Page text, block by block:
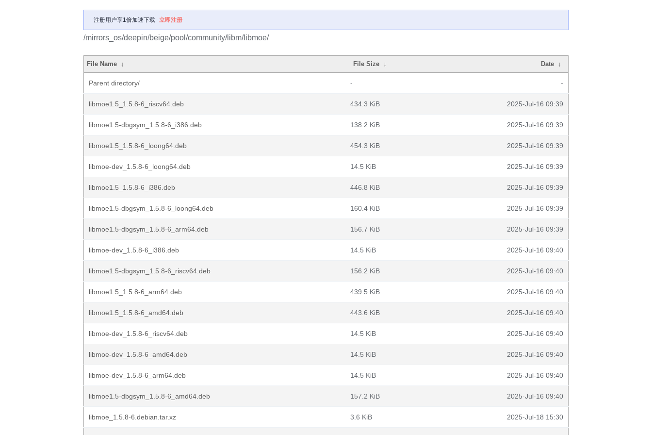
注册用户享1倍加速下载 立即注册
/mirrors_os/deepin/beige/pool/community/libm/libmoe/
File Name ↓ File Size ↓ Date ↓
Parent directory/ - -
libmoe1.5_1.5.8-6_riscv64.deb 434.3 KiB 2025-Jul-16 09:39
libmoe1.5-dbgsym_1.5.8-6_i386.deb 138.2 KiB 2025-Jul-16 09:39
libmoe1.5_1.5.8-6_loong64.deb 454.3 KiB 2025-Jul-16 09:39
libmoe-dev_1.5.8-6_loong64.deb 14.5 KiB 2025-Jul-16 09:39
libmoe1.5_1.5.8-6_i386.deb 446.8 KiB 2025-Jul-16 09:39
libmoe1.5-dbgsym_1.5.8-6_loong64.deb 160.4 KiB 2025-Jul-16 09:39
libmoe1.5-dbgsym_1.5.8-6_arm64.deb 156.7 KiB 2025-Jul-16 09:39
libmoe-dev_1.5.8-6_i386.deb 14.5 KiB 2025-Jul-16 09:40
libmoe1.5-dbgsym_1.5.8-6_riscv64.deb 156.2 KiB 2025-Jul-16 09:40
libmoe1.5_1.5.8-6_arm64.deb 439.5 KiB 2025-Jul-16 09:40
libmoe1.5_1.5.8-6_amd64.deb 443.6 KiB 2025-Jul-16 09:40
libmoe-dev_1.5.8-6_riscv64.deb 14.5 KiB 2025-Jul-16 09:40
libmoe-dev_1.5.8-6_amd64.deb 14.5 KiB 2025-Jul-16 09:40
libmoe-dev_1.5.8-6_arm64.deb 14.5 KiB 2025-Jul-16 09:40
libmoe1.5-dbgsym_1.5.8-6_amd64.deb 157.2 KiB 2025-Jul-16 09:40
libmoe_1.5.8-6.debian.tar.xz 3.6 KiB 2025-Jul-18 15:30